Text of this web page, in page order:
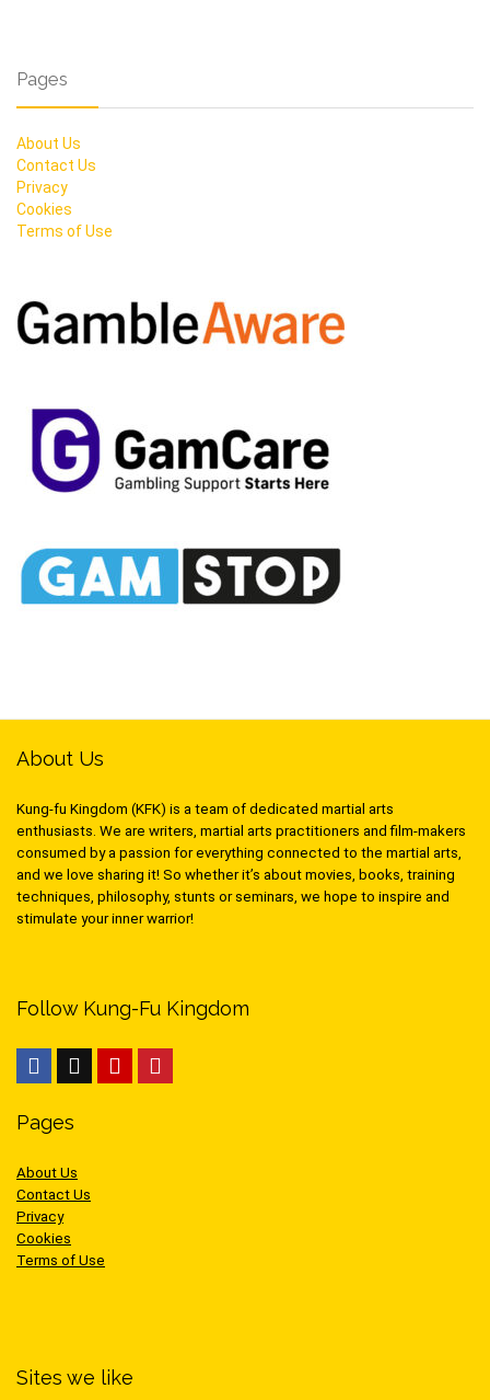
Pages
About Us
Contact Us
Privacy
Cookies
Terms of Use
About Us
Kung-fu Kingdom (KFK) is a team of dedicated martial arts
enthusiasts. We are writers, martial arts practitioners and film-makers
consumed by a passion for everything connected to the martial arts,
and we love sharing it! So whether it’s about movies, books, training
techniques, philosophy, stunts or seminars, we hope to inspire and
stimulate your inner warrior!
Follow Kung-Fu Kingdom
Pages
About Us
Contact Us
Privacy
Cookies
Terms of Use
Sites we like